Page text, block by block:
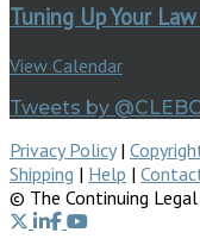
Tuning Up Your
View Calendar
Tweets by @CLEBC
Privacy Policy|
Shipping | Help |
© The Continuing